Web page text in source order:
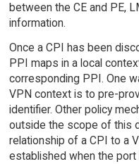
between the CE and PE,
information.
Once a CPI has been
PPI maps in a local
corresponding PPI. One
VPN context is to pre-
identifier. Other policy
outside the scope of this
relationship of a CPI to a
established when the